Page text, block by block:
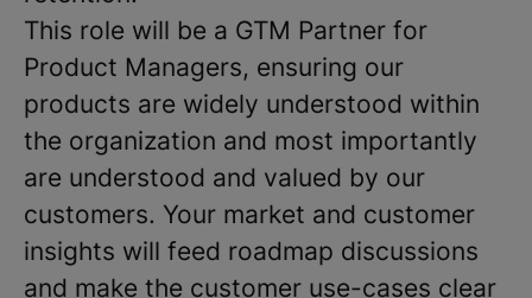
This role will be a GTM Partner for
Product Managers, ensuring our
products are widely understood within
the organization and most importantly
are understood and valued by our
customers. Your market and customer
insights will feed roadmap discussions
and make the customer use-cases clear